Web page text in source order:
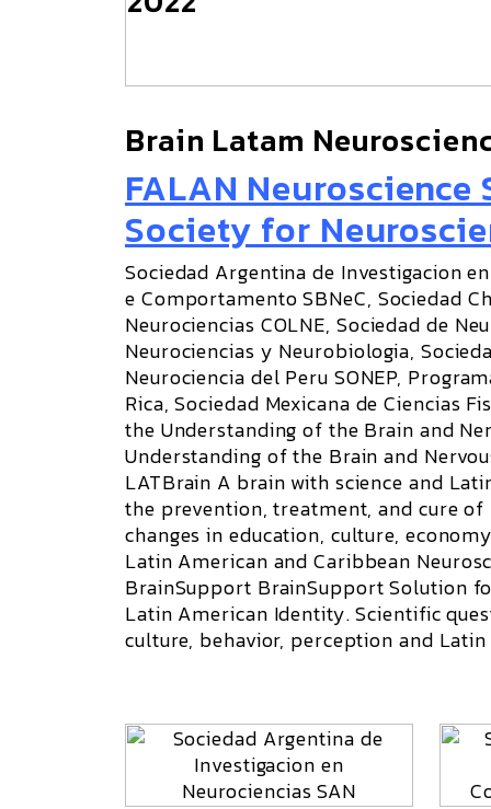
Brain Latam
FALAN
Society for
Sociedad Argentina de Investigacion
e Comportamento SBNeC, Sociedad
Neurociencias COLNE, Sociedad de
Neurociencias y Neurobiologia,
Neurociencia del Peru SONEP,
Rica, Sociedad Mexicana de Ciencias
the Understanding of the Brain and
Understanding of the Brain and
LATBrain A brain with science and
the prevention, treatment, and cure
changes in education, culture,
Latin American and Caribbean
BrainSupport BrainSupport Solution
Latin American Identity. Scientific
culture, behavior, perception and